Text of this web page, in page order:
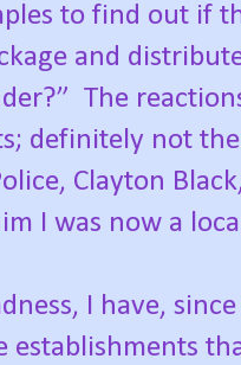
to find out if
and
The
definitely not
Clayton
I was now a
I have,
establishments